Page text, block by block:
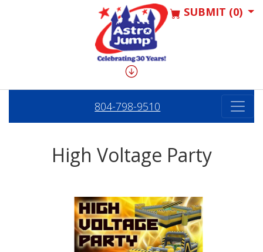
SUBMIT (0)
804-798-9510
High Voltage Party